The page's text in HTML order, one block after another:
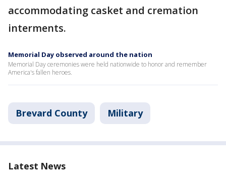
accommodating casket and cremation
interments.
Memorial Day observed around the nation
Memorial Day ceremonies were held nationwide to honor and remember
America's fallen heroes.
Brevard County Military
Latest News